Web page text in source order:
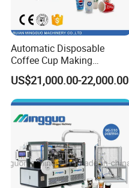
Automatic Disposable
Coffee Cup Making
Machine
US$21,000.00-22,000.00